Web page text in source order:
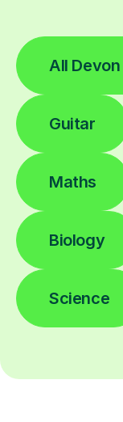
All
Guitar
Maths
Biology
Science